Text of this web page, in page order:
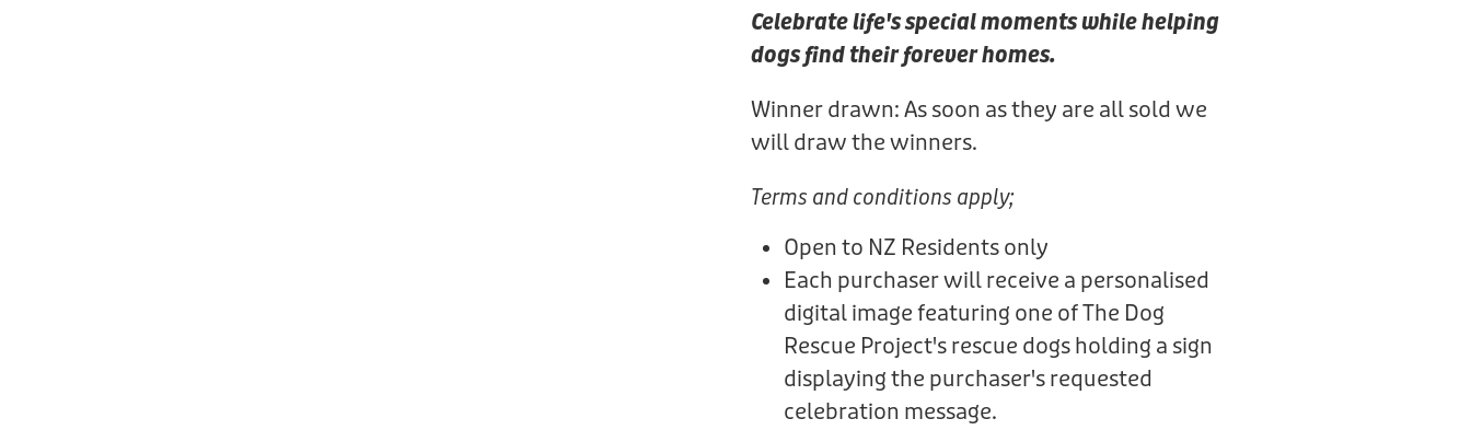
Celebrate life's special moments while helping
dogs find their forever homes.
Winner drawn: As soon as they are all sold we
will draw the winners.
Terms and conditions apply;
Open to NZ Residents only
Each purchaser will receive a personalised
digital image featuring one of The Dog
Rescue Project's rescue dogs holding a sign
displaying the purchaser's requested
celebration message.